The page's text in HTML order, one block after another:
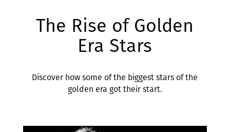
The Rise of Golden
Era Stars
Discover how some of the biggest stars of the
golden era got their start.